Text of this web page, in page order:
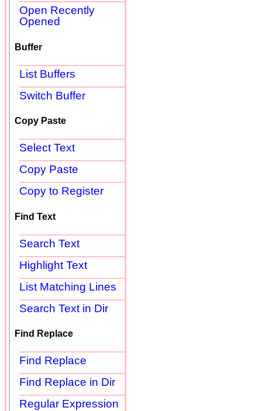
Open Recently
Opened
Buffer
List Buffers
Switch Buffer
Copy Paste
Select Text
Copy Paste
Copy to Register
Find Text
Search Text
Highlight Text
List Matching Lines
Search Text in Dir
Find Replace
Find Replace
Find Replace in Dir
Regular Expression